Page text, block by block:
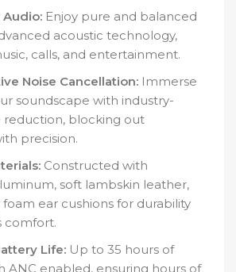
Audio: Enjoy pure and balanced
acoustic technology,
calls, and entertainment.
Noise Cancellation: Immerse
soundscape with industry-
reduction, blocking out
precision.
Constructed with
soft lambskin leather,
ear cushions for durability
comfort.
Life: Up to 35 hours of
ANC enabled, ensuring hours of